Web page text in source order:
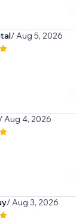
/ Aug 5, 2026
/ Aug 4, 2026
/ Aug 3, 2026